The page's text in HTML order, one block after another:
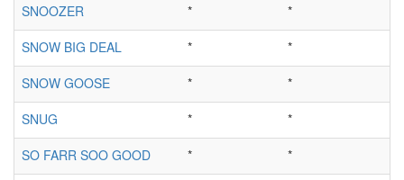
SNOOZER
*
*
SNOW BIG DEAL
*
*
SNOW GOOSE
*
*
SNUG
*
*
SO FARR SOO GOOD
*
*